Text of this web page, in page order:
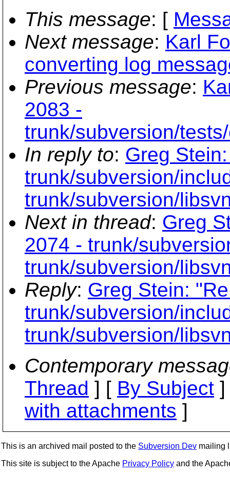
This message: [
Next message: Karl
converting log
Previous message:
2083 -
trunk/subversion/
In reply to: Greg
trunk/subversion/
trunk/subversion/
Next in thread: Greg
2074 - trunk/
trunk/subversion/
Reply: Greg Stein:
trunk/subversion/
trunk/subversion/
Contemporary
Thread ] [ By Subject
with attachments ]
This is an archived mail posted to the Subversion Dev mailing
This site is subject to the Apache Privacy Policy and the